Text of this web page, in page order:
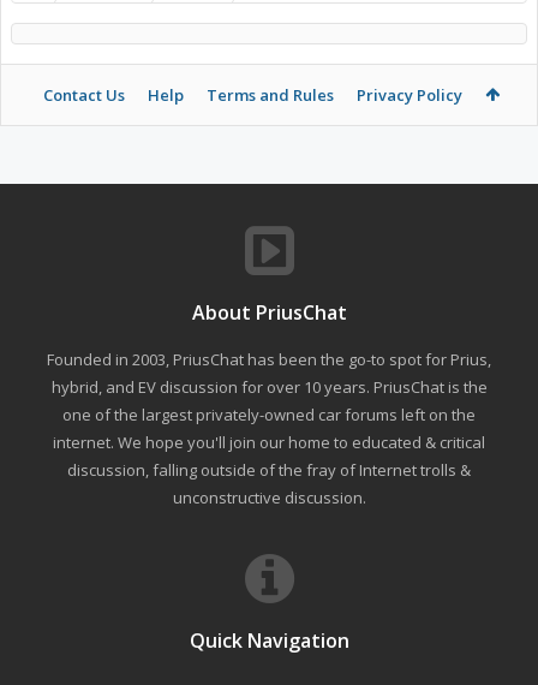
Contact Us Help Terms and Rules Privacy Policy
About PriusChat
Founded in 2003, PriusChat has been the go-to spot for Prius,
hybrid, and EV discussion for over 10 years. PriusChat is the
one of the largest privately-owned car forums left on the
internet. We hope you'll join our home to educated & critical
discussion, falling outside of the fray of Internet trolls &
unconstructive discussion.
Quick Navigation